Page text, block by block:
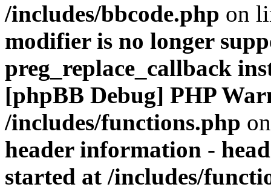
/includes/bbcode.php on
modifier is no longer
preg_replace_callback
[phpBB Debug] PHP
/includes/functions.php
header information -
started at /includes/